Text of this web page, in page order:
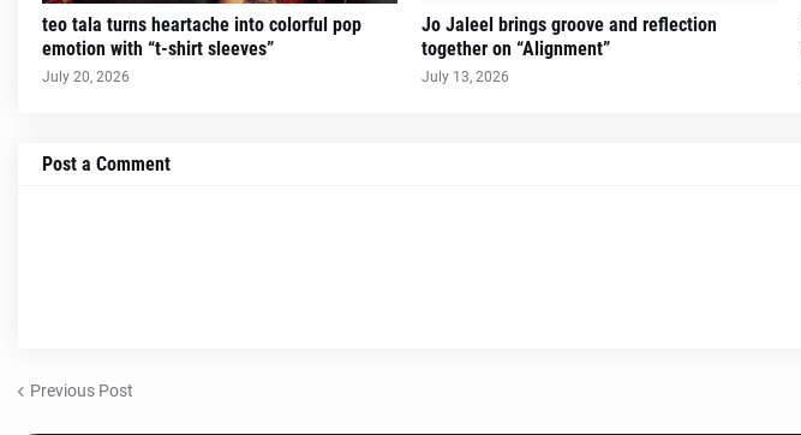
teo tala turns heartache into colorful pop
emotion with “t-shirt sleeves”
July 20, 2026
Jo Jaleel brings groove and reflection
together on “Alignment”
July 13, 2026
Post a Comment
Previous Post